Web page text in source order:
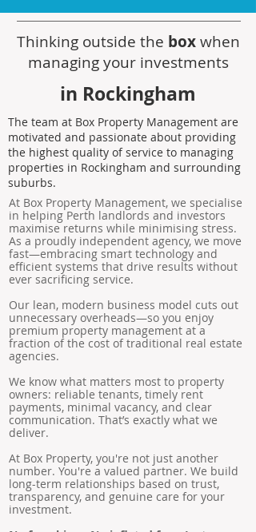
Thinking outside the boxwhen
managing your investments
in Rockingham
The team at Box Property Management are
motivated and passionate about providing
the highest quality of service to managing
properties in Rockingham and surrounding
suburbs.
At Box Property Management, we specialise
in helping Perth landlords and investors
maximise returns while minimising stress.
As a proudly independent agency, we move
fast—embracing smart technology and
efficient systems that drive results without
ever sacrificing service.
Our lean, modern business model cuts out
unnecessary overheads—so you enjoy
premium property management at a
fraction of the cost of traditional real estate
agencies.
We know what matters most to property
owners: reliable tenants, timely rent
payments, minimal vacancy, and clear
communication. That’s exactly what we
deliver.
At Box Property, you're not just another
number. You're a valued partner. We build
long-term relationships based on trust,
transparency, and genuine care for your
investment.